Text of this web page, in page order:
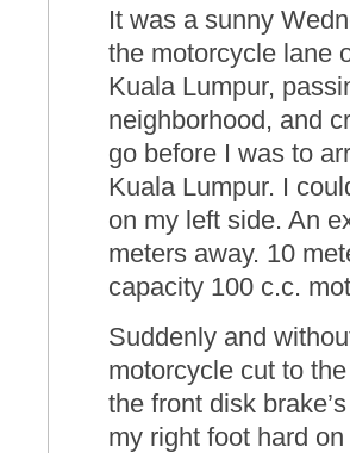
It was a sunny
the motorcycle lane
Kuala Lumpur,
neighborhood, and
go before I was to
Kuala Lumpur. I
on my left side. An
meters away. 10
capacity 100 c.c.
Suddenly and
motorcycle cut to
the front disk
my right foot hard